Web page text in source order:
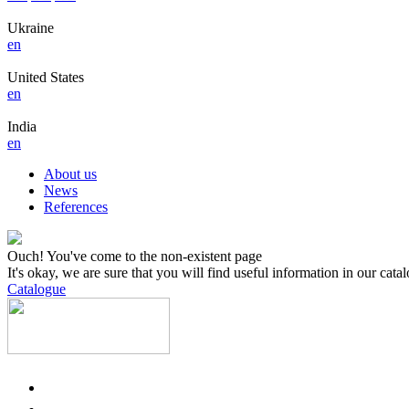
Ukraine
en
United States
en
India
en
About us
News
References
Ouch! You've come to the non-existent page
It's okay, we are sure that you will find useful information in our
Catalogue